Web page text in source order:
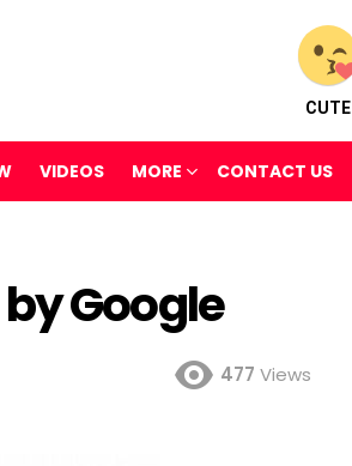
CUTE
VIDEOS MORE CONTACT US
Google
477 Views